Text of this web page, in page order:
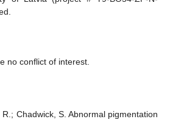
no conflict of interest.
Chadwick, S. Abnormal pigmentation